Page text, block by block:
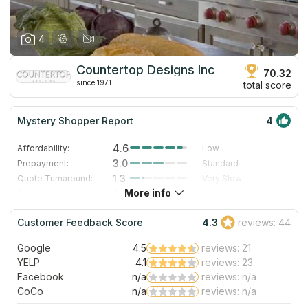
4
Countertop Designs Inc
since 1971
70.32
total score
Mystery Shopper Report 4
Affordability: 4.6
Low
Prepayment:
3.0
Standard
Quote Turnaround:
1.3
Very Slow
4.7
Staff expertise:
4.0
Very Good
Staff friendliness:
5.0 Excellent
Read More
More info
Customer Feedback Score 4.3 reviews: 44
Google 4.5
reviews: 21
YELP
4.1
reviews: 23
Facebook
n/a
reviews: n/a
CoCo
n/a reviews: n/a